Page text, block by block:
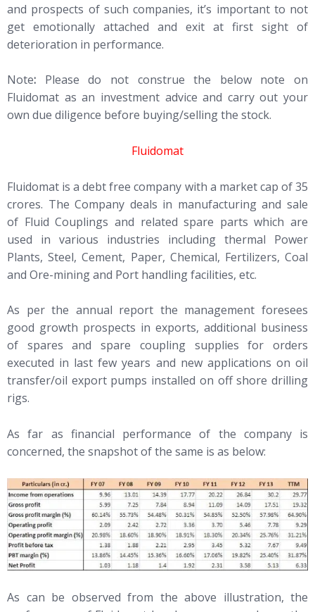
and prospects of such companies, it’s important to not
get emotionally attached and exit at first sight of
deterioration in performance.
Note: Please do not construe the below note on
Fluidomat as an investment advice and carry out your
own due diligence before buying/selling the stock.
Fluidomat
Fluidomat is a debt free company with a market cap of 35
crores. The Company deals in manufacturing and sale
of Fluid Couplings and related spare parts which are
used in various industries including thermal Power
Plants, Steel, Cement, Paper, Chemical, Fertilizers, Coal
and Ore-mining and Port handling facilities, etc.
As per the annual report the management foresees
good growth prospects in exports, additional business
of spares and spare coupling supplies for orders
executed in last few years and new applications on oil
transfer/oil export pumps installed on off shore drilling
rigs.
As far as financial performance of the company is
concerned, the snapshot of the same is as below:
As can be observed from the above illustration, the